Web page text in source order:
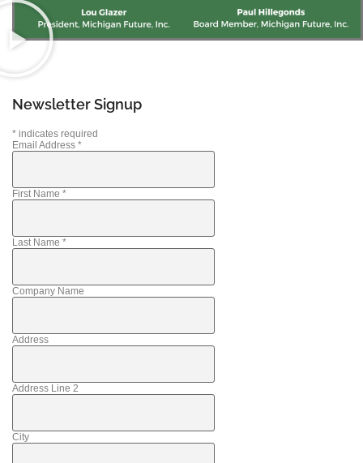
Newsletter Signup
* indicates required
Email Address *
First Name *
Last Name *
Company Name
Address
Address Line 2
City